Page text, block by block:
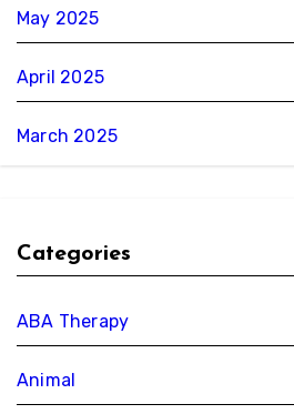
May 2025
April 2025
March 2025
Categories
ABA Therapy
Animal